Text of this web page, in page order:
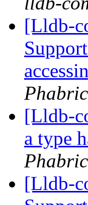
[Lldb-
[Lldb-
a type
[Lldb-